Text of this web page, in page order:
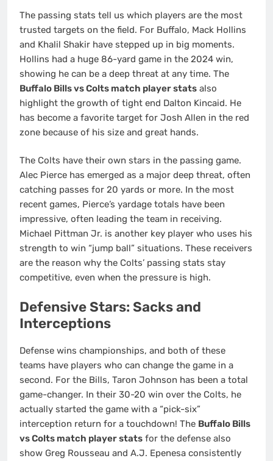
The passing stats tell us which players are the most
trusted targets on the field. For Buffalo, Mack Hollins
and Khalil Shakir have stepped up in big moments.
Hollins had a huge 86-yard game in the 2024 win,
showing he can be a deep threat at any time. The
Buffalo Bills vs Colts match player stats also
highlight the growth of tight end Dalton Kincaid. He
has become a favorite target for Josh Allen in the red
zone because of his size and great hands.
The Colts have their own stars in the passing game.
Alec Pierce has emerged as a major deep threat, often
catching passes for 20 yards or more. In the most
recent games, Pierce’s yardage totals have been
impressive, often leading the team in receiving.
Michael Pittman Jr. is another key player who uses his
strength to win “jump ball” situations. These receivers
are the reason why the Colts’ passing stats stay
competitive, even when the pressure is high.
Defensive Stars: Sacks and
Interceptions
Defense wins championships, and both of these
teams have players who can change the game in a
second. For the Bills, Taron Johnson has been a total
game-changer. In their 30-20 win over the Colts, he
actually started the game with a “pick-six”
interception return for a touchdown! The Buffalo Bills
vs Colts match player stats for the defense also
show Greg Rousseau and A.J. Epenesa consistently